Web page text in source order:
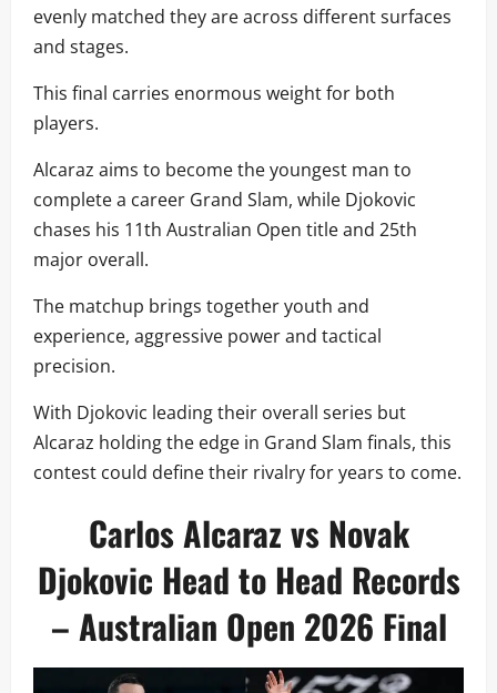
evenly matched they are across different surfaces
and stages.
This final carries enormous weight for both
players.
Alcaraz aims to become the youngest man to
complete a career Grand Slam, while Djokovic
chases his 11th Australian Open title and 25th
major overall.
The matchup brings together youth and
experience, aggressive power and tactical
precision.
With Djokovic leading their overall series but
Alcaraz holding the edge in Grand Slam finals, this
contest could define their rivalry for years to come.
Carlos Alcaraz vs Novak
Djokovic Head to Head Records
– Australian Open 2026 Final